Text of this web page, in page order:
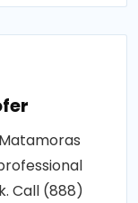
Call (888)